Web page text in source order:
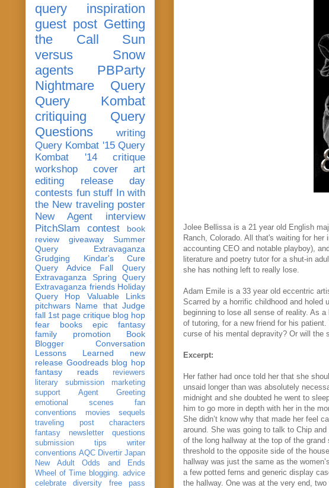
Jolee Bellissa is a 21 year old English
Ranch, Colorado. All that's waiting for
accounting CEO and notable playboy),
literature and poetry tutor for a shut-in
she has nothing left to really lose.
Adam Emile is a 33 year old eccentric
Scarred by a horrific childhood and holed
beginning to lose all sense of reality. As
of tutoring, for a new friend for his
curse of his mental depravity? Or will the
Excerpt:
Her father had once told her that she
unsaid longer than was absolutely
midnight and she doubted he went to
him to go more in depth with her in the
She didn’t know why that made her feel
around. She was going to talk to Chip
of the long hallway at the top of the
threshold to the opposite side of the
hallway was just the same as the
a few potted ferns and generic display
the hallway. One was at the very end,
query
inspiration
guest post Getting
the Call
Sun
versus Snow
agents
PBParty
Nightmare Query
Query Kombat
critiquing
Query
Questions
writing
Query Kombat '15 Query
Kombat '14
critique
workshop
cover art
editing
release day
contests fun stuff In with
the New traveling poster
New Agent
interview
PitchSlam
contest
book
review
giveaway
Summer
Query Extravaganza
Grudging
Kindar's Cure
Query Advice
Fall Query
Extravaganza
Spring Query
Extravaganza friends Holiday
Query Hop
Valuable Links
pitchwars Name that Judge
fall 1st page critique blog hop
fear
books
epic fantasy
family
promotion
Book
Blogger Conversation
Lessons Learned
new
release Goodreads blog hop
fantasy reads
reviewers
literary submission
marketing
support
Agent Greeting
emotional scenes
fan
conventions
movies
sequels
traveling post
characters
fantasy
newsletter
questions
submission
tips
writer
conventions AQC Divertir Japan
New Adult
Odds and Ends
Wheel of Time blogging. advice
celebrate
diversity
free pass